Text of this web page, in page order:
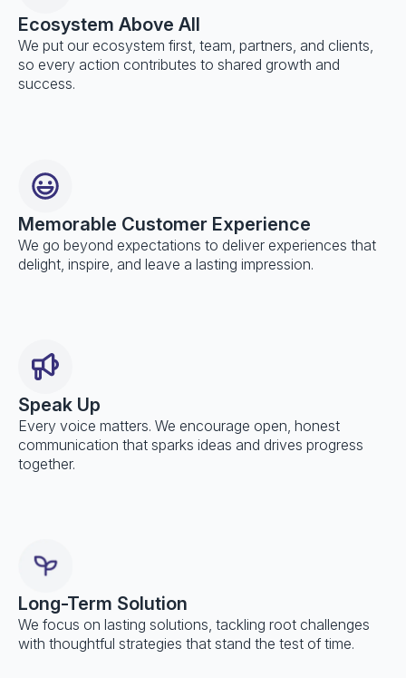
Ecosystem Above All
We put our ecosystem first, team, partners, and clients,
so every action contributes to shared growth and
success.
Memorable Customer Experience
We go beyond expectations to deliver experiences that
delight, inspire, and leave a lasting impression.
Speak Up
Every voice matters. We encourage open, honest
communication that sparks ideas and drives progress
together.
Long-Term Solution
We focus on lasting solutions, tackling root challenges
with thoughtful strategies that stand the test of time.